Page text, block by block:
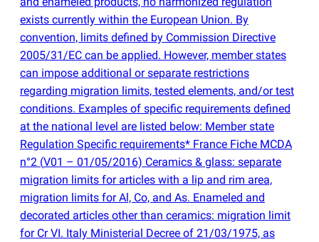
exists currently within the European Union. By
convention, limits defined by Commission Directive
2005/31/EC can be applied. However, member states
can impose additional or separate restrictions
regarding migration limits, tested elements, and/or test
conditions. Examples of specific requirements defined
at the national level are listed below: Member state
Regulation Specific requirements* France Fiche MCDA
n°2 (V01 – 01/05/2016) Ceramics & glass: separate
migration limits for articles with a lip and rim area,
migration limits for Al, Co, and As. Enameled and
decorated articles other than ceramics: migration limit
for Cr VI. Italy Ministerial Decree of 21/03/1975, as